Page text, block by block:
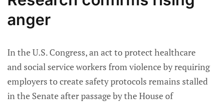
anger
In the U.S. Congress, an act to protect healthcare
and social service workers from violence by requiring
employers to create safety protocols remains stalled
in the Senate after passage by the House of